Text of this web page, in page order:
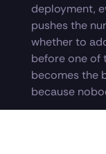
deployment,
pushes the
whether to
before one of
becomes the
because